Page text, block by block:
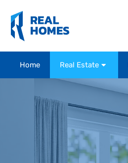
Home Real Estate